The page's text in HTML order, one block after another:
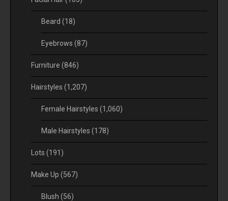
Beard (18)
Eyebrows (87)
Furniture (846)
Hairstyles (1,207)
Female Hairstyles (1,060)
Male Hairstyles (178)
Lots (191)
Make Up (567)
Blush (56)